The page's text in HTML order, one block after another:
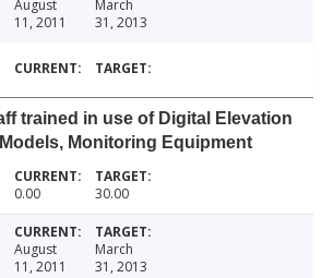
August
11, 2011
March
31, 2013
trained in use of Digital Elevation
Monitoring Equipment
0.00 30.00
August
11, 2011
March
31, 2013